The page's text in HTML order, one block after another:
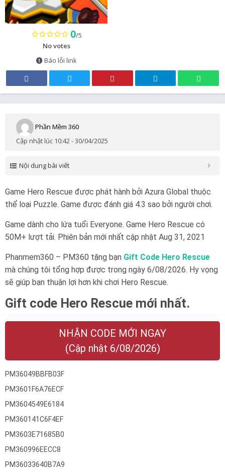
0/5
No votes
Báo lỗi link
Phần Mềm 360
Cập nhật lúc 10:42 - 30/04/2025
Nội dung bài viết
Game Hero Rescue được phát hành bởi Azura Global thuộc
thể loại Puzzle. Game được đánh giá 4.3 sao bởi người chơi.
Game dành cho lứa tuổi Everyone. Game Hero Rescue có
50M+ lượt tải. Phiên bản mới nhất cập nhật Aug 31, 2021
Phanmem360 – PM360 tặng bạn Gift Code Hero Rescue
mà chúng tôi tổng hợp được trong ngày 6/08/2026. Hy vọng
sẽ giúp bạn thuận lợi hơn khi chơi Hero Rescue.
Gift code Hero Rescue mới nhất.
NHẬN CODE MỚI NGAY
(Cập nhật 6/08/2026)
PM36049BBFB03F
PM3601F6A76ECF
PM3604549E6184
PM360141C6F4EF
PM3603E71685B0
PM360996EECC8
PM36033640B7A9